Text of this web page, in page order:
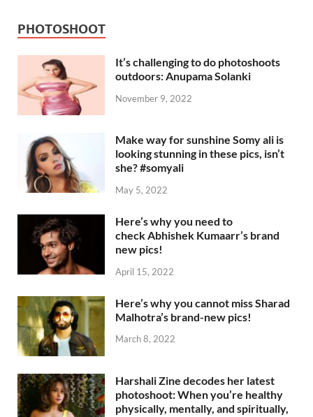
PHOTOSHOOT
It’s challenging to do photoshoots
outdoors: Anupama Solanki
November 9, 2022
Make way for sunshine Somy ali is
looking stunning in these pics, isn’t
she? #somyali
May 5, 2022
Here’s why you need to
check Abhishek Kumaarr’s brand
new pics!
April 15, 2022
Here’s why you cannot miss Sharad
Malhotra’s brand-new pics!
March 8, 2022
Harshali Zine decodes her latest
photoshoot: When you’re healthy
physically, mentally, and spiritually,